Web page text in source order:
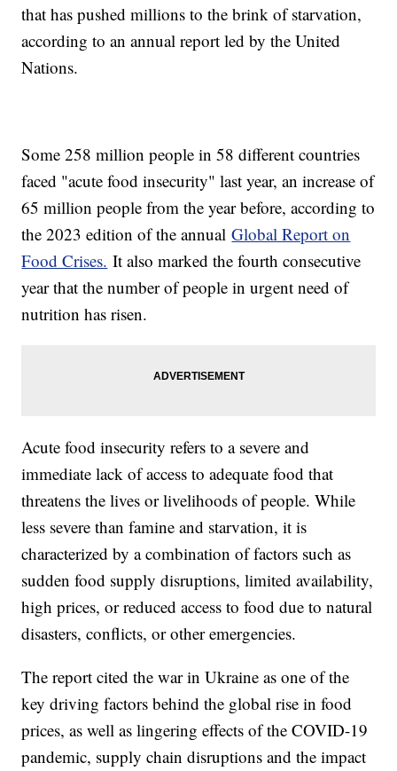
that has pushed millions to the brink of starvation,
according to an annual report led by the United
Nations.
Some 258 million people in 58 different countries
faced "acute food insecurity" last year, an increase of
65 million people from the year before, according to
the 2023 edition of the annualGlobal Report on
Food Crises. It also marked the fourth consecutive
year that the number of people in urgent need of
nutrition has risen.
Acute food insecurity refers to a severe and
immediate lack of access to adequate food that
threatens the lives or livelihoods of people. While
less severe than famine and starvation, it is
characterized by a combination of factors such as
sudden food supply disruptions, limited availability,
high prices, or reduced access to food due to natural
disasters, conflicts, or other emergencies.
The report cited the war in Ukraine as one of the
key driving factors behind the global rise in food
prices, as well as lingering effects of the COVID-19
pandemic, supply chain disruptions and the impact